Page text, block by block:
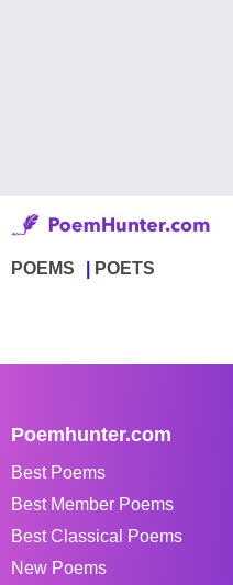
POEMS POETS
Poemhunter.com
Best Poems
Best Member Poems
Best Classical Poems
New Poems